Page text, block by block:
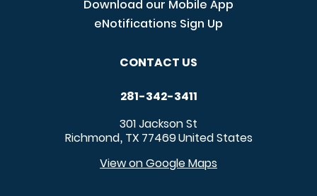
Download our Mobile App
eNotifications Sign Up
CONTACT US
281-342-3411
301 Jackson St
Richmond, TX 77469United States
View on Google Maps